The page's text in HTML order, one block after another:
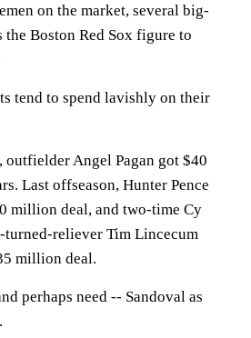
on the market, several big-
the Boston Red Sox figure to
tend to spend lavishly on their
Angel Pagan got $40
Last offseason, Hunter Pence
million deal, and two-time Cy
turned-reliever Tim Lincecum
million deal.
perhaps need -- Sandoval as